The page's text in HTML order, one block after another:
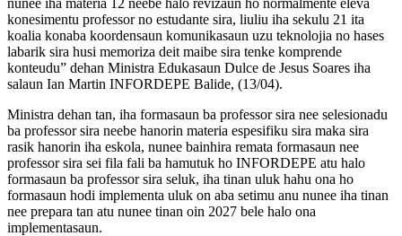
konesimentu professor no estudante sira, liuliu iha sekulu 21 ita
koalia konaba koordensaun komunikasaun uzu teknolojia no hases
labarik sira husi memoriza deit maibe sira tenke komprende
konteudu” dehan Ministra Edukasaun Dulce de Jesus Soares iha
salaun Ian Martin INFORDEPE Balide, (13/04).
Ministra dehan tan, iha formasaun ba professor sira nee selesionadu
ba professor sira neebe hanorin materia espesifiku sira maka sira
rasik hanorin iha eskola, nunee bainhira remata formasaun nee
professor sira sei fila fali ba hamutuk ho INFORDEPE atu halo
formasaun ba professor sira seluk, iha tinan uluk hahu ona ho
formasaun hodi implementa uluk on aba setimu anu nunee iha tinan
nee prepara tan atu nunee tinan oin 2027 bele halo ona
implementasaun.